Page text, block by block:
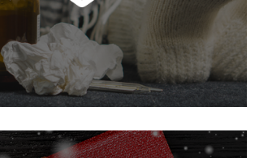
on the go, this microfiber golf towel
grommet and hook to ensure it’s always at